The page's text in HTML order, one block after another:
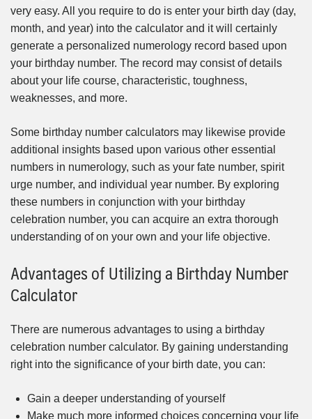
very easy. All you require to do is enter your birth day (day,
month, and year) into the calculator and it will certainly
generate a personalized numerology record based upon
your birthday number. The record may consist of details
about your life course, characteristic, toughness,
weaknesses, and more.
Some birthday number calculators may likewise provide
additional insights based upon various other essential
numbers in numerology, such as your fate number, spirit
urge number, and individual year number. By exploring
these numbers in conjunction with your birthday
celebration number, you can acquire an extra thorough
understanding of on your own and your life objective.
Advantages of Utilizing a Birthday Number
Calculator
There are numerous advantages to using a birthday
celebration number calculator. By gaining understanding
right into the significance of your birth date, you can:
Gain a deeper understanding of yourself
Make much more informed choices concerning your life